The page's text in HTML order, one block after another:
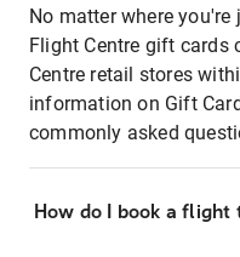
No matter where
Flight Centre gift cards
Centre retail stores
information on Gift
commonly asked
How do I book a